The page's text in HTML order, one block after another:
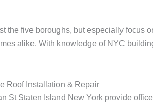
the five boroughs, but especially
alike. With knowledge of NYC
Roof Installation & Repair
St Staten Island New York provide